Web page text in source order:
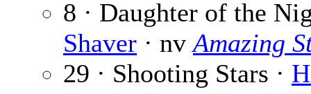
8 · Daughter of the
Shaver · nvAmazing
29 · Shooting Stars ·